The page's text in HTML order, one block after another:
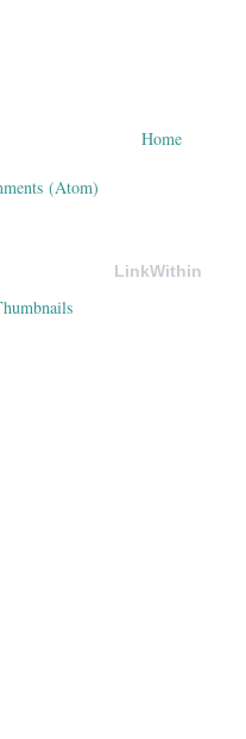
Home
(Atom)
LinkWithin